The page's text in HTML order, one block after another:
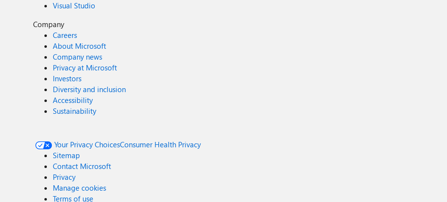
Visual Studio
Company
Careers
About Microsoft
Company news
Privacy at Microsoft
Investors
Diversity and inclusion
Accessibility
Sustainability
Your Privacy ChoicesConsumer Health Privacy
Sitemap
Contact Microsoft
Privacy
Manage cookies
Terms of use